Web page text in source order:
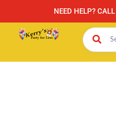
NEED HELP?